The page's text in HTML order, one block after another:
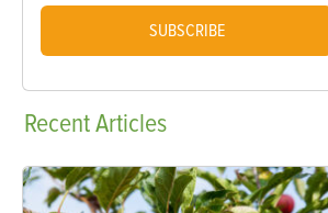
SUBSCRIBE
RecentArticles